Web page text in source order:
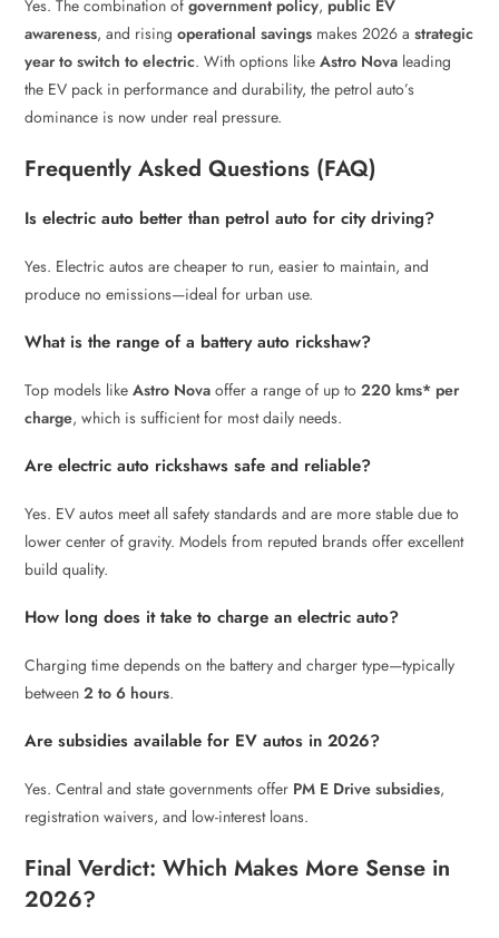
Yes. The combination ofgovernment policy,public EV
awareness, and risingoperational savings makes 2026 astrategic
year to switch to electric. With options likeAstro Nova leading
the EV pack in performance and durability, the petrol auto’s
dominance is now under real pressure.
Frequently Asked Questions (FAQ)
Is electric auto better than petrol auto for city driving?
Yes. Electric autos are cheaper to run, easier to maintain, and
produce no emissions—ideal for urban use.
What is the range of a battery auto rickshaw?
Top models likeAstro Nova offer a range of up to220 kms* per
charge, which is sufficient for most daily needs.
Are electric auto rickshaws safe and reliable?
Yes. EV autos meet all safety standards and are more stable due to
lower center of gravity. Models from reputed brands offer excellent
build quality.
How long does it take to charge an electric auto?
Charging time depends on the battery and charger type—typically
between2 to 6 hours.
Are subsidies available for EV autos in 2026?
Yes. Central and state governments offer PM E Drive subsidies,
registration waivers, and low-interest loans.
Final Verdict: Which Makes More Sense in
2026?